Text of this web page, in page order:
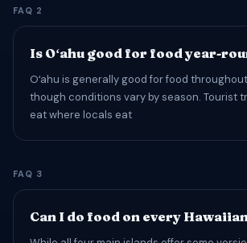
FAQ 2
Is Oʻahu good for food year-
Oʻahu is generally good for food
though conditions vary by season. Tourist
eat where locals eat
FAQ 3
Can I do food on every